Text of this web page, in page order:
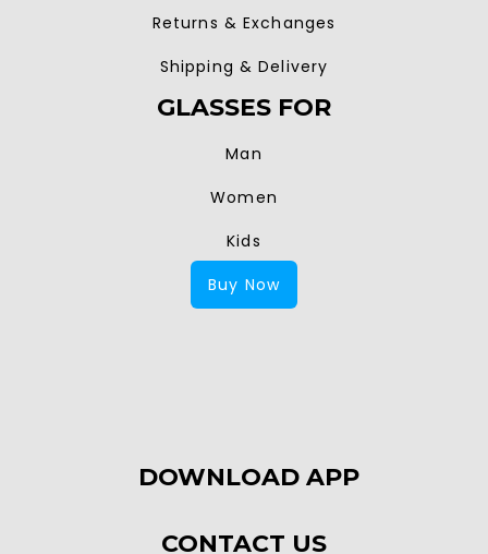
Returns & Exchanges
Shipping & Delivery
GLASSES FOR
Man
Women
Kids
Buy Now
DOWNLOAD APP
CONTACT US